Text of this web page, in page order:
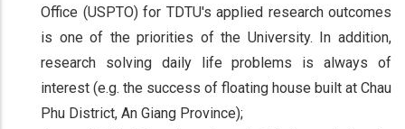
Office (USPTO) for TDTU's applied research outcomes
is one of the priorities of the University. In addition,
research solving daily life problems is always of
interest (e.g. the success of floating house built at Chau
Phu District, An Giang Province);